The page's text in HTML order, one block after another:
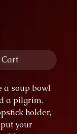
a soup bowl
a pilgrim.
holder,
your